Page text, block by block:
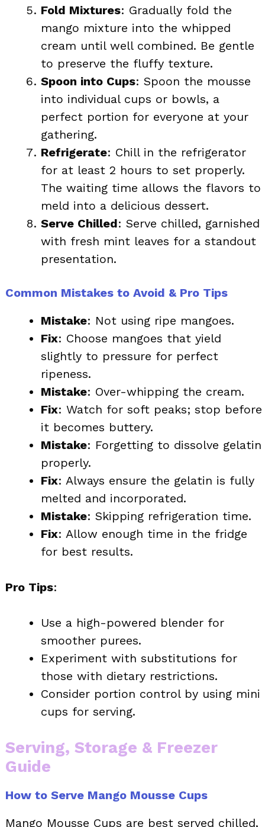
Fold Mixtures: Gradually fold the
mango mixture into the whipped
cream until well combined. Be gentle
to preserve the fluffy texture.
Spoon into Cups: Spoon the mousse
into individual cups or bowls, a
perfect portion for everyone at your
gathering.
Refrigerate: Chill in the refrigerator
for at least 2 hours to set properly.
The waiting time allows the flavors to
meld into a delicious dessert.
Serve Chilled: Serve chilled, garnished
with fresh mint leaves for a standout
presentation.
Common Mistakes to Avoid & Pro Tips
Mistake: Not using ripe mangoes.
Fix: Choose mangoes that yield
slightly to pressure for perfect
ripeness.
Mistake: Over-whipping the cream.
Fix: Watch for soft peaks; stop before
it becomes buttery.
Mistake: Forgetting to dissolve gelatin
properly.
Fix: Always ensure the gelatin is fully
melted and incorporated.
Mistake: Skipping refrigeration time.
Fix: Allow enough time in the fridge
for best results.
Pro Tips:
Use a high-powered blender for
smoother purees.
Experiment with substitutions for
those with dietary restrictions.
Consider portion control by using mini
cups for serving.
Serving, Storage & Freezer
Guide
How to Serve Mango Mousse Cups
Mango Mousse Cups are best served chilled,